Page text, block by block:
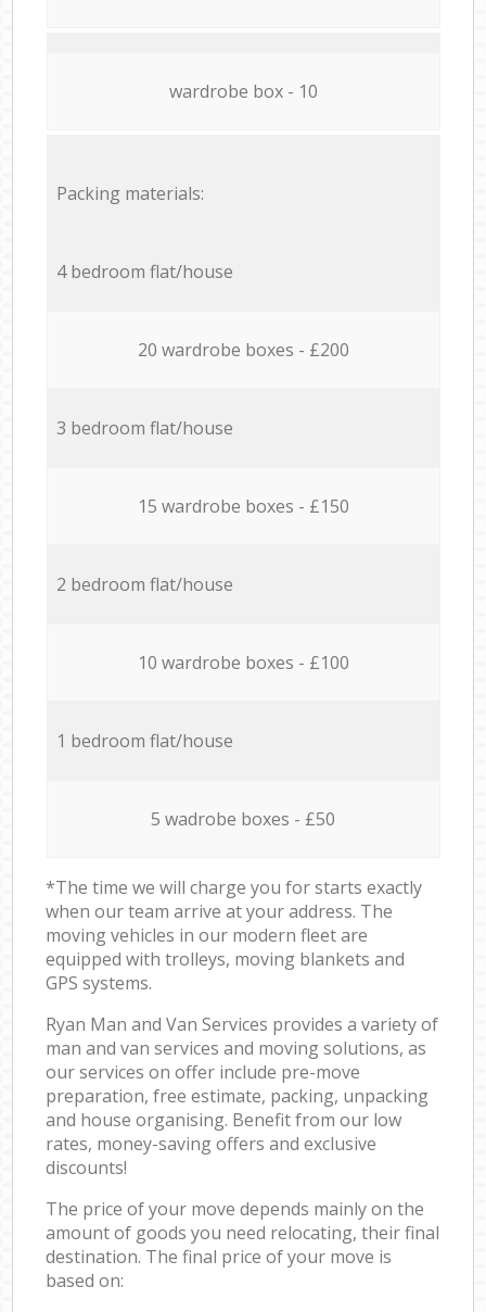
wardrobe box - 10
Packing materials:
4 bedroom flat/house
20 wardrobe boxes - £200
3 bedroom flat/house
15 wardrobe boxes - £150
2 bedroom flat/house
10 wardrobe boxes - £100
1 bedroom flat/house
5 wadrobe boxes - £50
*The time we will charge you for starts exactly
when our team arrive at your address. The
moving vehicles in our modern fleet are
equipped with trolleys, moving blankets and
GPS systems.
Ryan Man and Van Services provides a variety of
man and van services and moving solutions, as
our services on offer include pre-move
preparation, free estimate, packing, unpacking
and house organising. Benefit from our low
rates, money-saving offers and exclusive
discounts!
The price of your move depends mainly on the
amount of goods you need relocating, their final
destination. The final price of your move is
based on: